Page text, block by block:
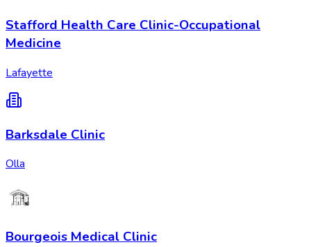
Stafford Health Care Clinic-Occupational
Medicine
Lafayette
Barksdale Clinic
Olla
Bourgeois Medical Clinic